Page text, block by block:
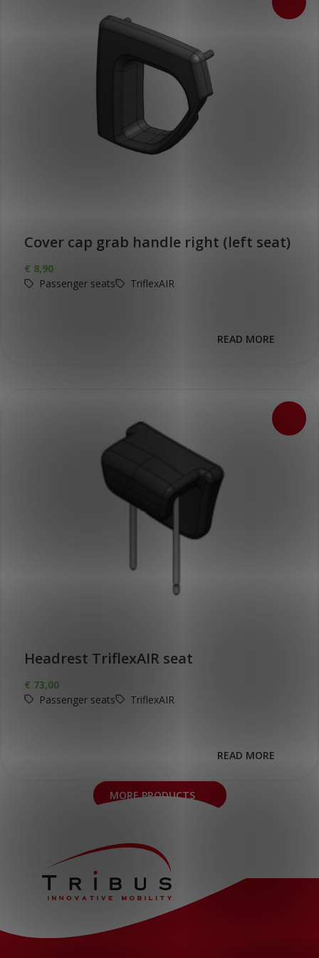
Cover cap grab handle right (left seat)
€ 8,90
Passenger seats
TriflexAIR
READ MORE
Headrest TriflexAIR seat
€ 73,00
Passenger seats
TriflexAIR
READ MORE
MORE PRODUCTS